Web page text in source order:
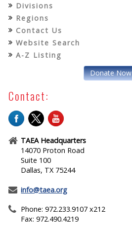
Divisions
Regions
Contact Us
Website Search
A-Z Listing
Donate Now
Contact:
TAEA Headquarters
14070 Proton Road
Suite 100
Dallas, TX 75244
info@taea.org
Phone: 972.233.9107 x212
Fax: 972.490.4219